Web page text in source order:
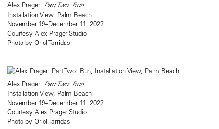
Alex Prager: Part Two: Run
Installation View, Palm Beach
November 19–December 11, 2022
Courtesy Alex Prager Studio
Photo by Oriol Tarridas
Alex Prager: Part Two: Run
Installation View, Palm Beach
November 19–December 11, 2022
Courtesy Alex Prager Studio
Photo by Oriol Tarridas